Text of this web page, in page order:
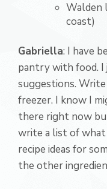
Walden
coast)
Gabriella: I have
pantry with food. I
suggestions.
freezer. I know I
there right now
write a list of what
recipe ideas for
the other